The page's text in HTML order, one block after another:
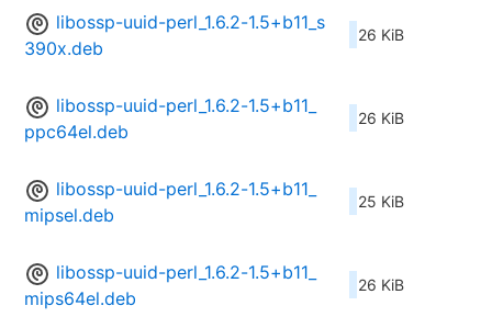
libossp-uuid-perl_1.6.2-1.5+b11_s
390x.deb
26 KiB
libossp-uuid-perl_1.6.2-1.5+b11_
ppc64el.deb
26 KiB
libossp-uuid-perl_1.6.2-1.5+b11_
mipsel.deb
25 KiB
libossp-uuid-perl_1.6.2-1.5+b11_
mips64el.deb
26 KiB